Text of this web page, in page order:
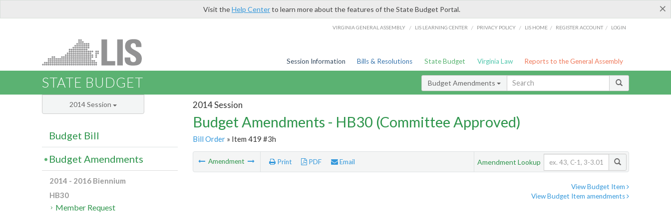
×
Visit theHelp Centerto learn more about the features of the State Budget Portal.
VIRGINIA GENERAL ASSEMBLY / LIS LEARNING CENTER / PRIVACY POLICY / LIS HOME / REGISTER ACCOUNT / LOGIN
Session Information Bills & Resolutions State Budget Virginia Law Reports to the General Assembly
STATE BUDGET Budget Amendments
2014 Session
Budget Amendments - HB30 (Committee Approved)
Bill Order» Item 419 #3h
Amendment Print PDF Email Amendment Lookup
View Budget Item
View Budget Item amendments
2014 Session
Budget Bill
Budget Amendments
2014 - 2016 Biennium
HB30
Member Request